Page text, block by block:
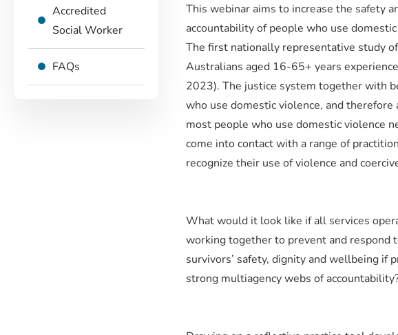
Accredited
Social Worker
FAQs
This webinar aims to increase the safety
accountability of people who use
The first nationally representative study
Australians aged 16-65+ years
2023). The justice system together with
who use domestic violence, and
most people who use domestic violence
come into contact with a range of
recognize their use of violence and
What would it look like if all services
working together to prevent and respond
survivors’ safety, dignity and wellbeing
strong multiagency webs of